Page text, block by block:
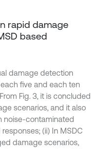
rapid damage
based
damage detection
five and each ten
Fig. 3, it is concluded
scenarios, and it also
noise-contaminated
(ii) In MSDC
damage scenarios,